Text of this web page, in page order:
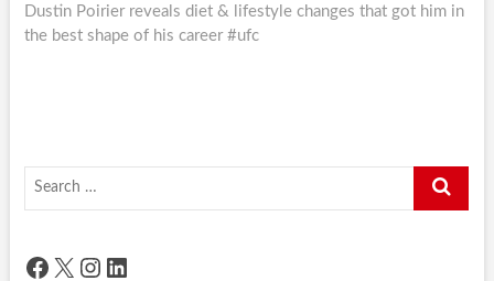
post:
Dustin Poirier reveals diet & lifestyle changes that got him in
the best shape of his career #ufc
Search
Facebook
X Instagram
LinkedIn